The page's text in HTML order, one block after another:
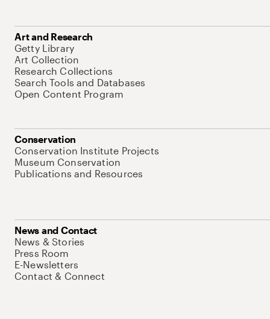
Art and Research
Getty Library
Art Collection
Research Collections
Search Tools and Databases
Open Content Program
Conservation
Conservation Institute Projects
Museum Conservation
Publications and Resources
News and Contact
News & Stories
Press Room
E-Newsletters
Contact & Connect